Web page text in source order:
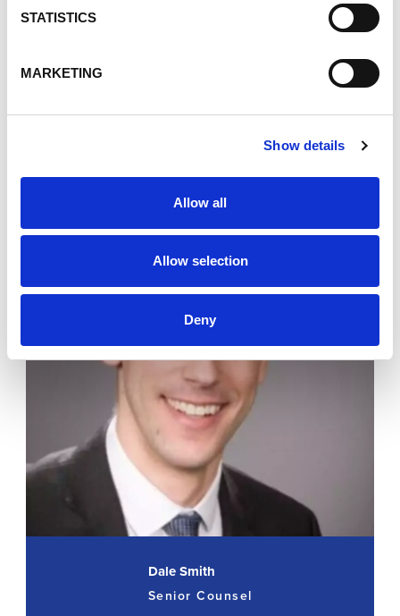
STATISTICS
MARKETING
Show details
Allow all
Allow selection
Deny
Director Information Security &
Dale Smith
Senior Counsel